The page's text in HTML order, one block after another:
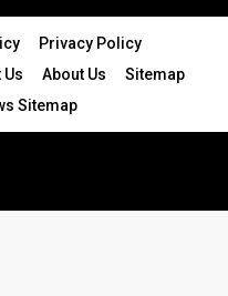
Privacy Policy
Us About Us
Sitemap
Sitemap